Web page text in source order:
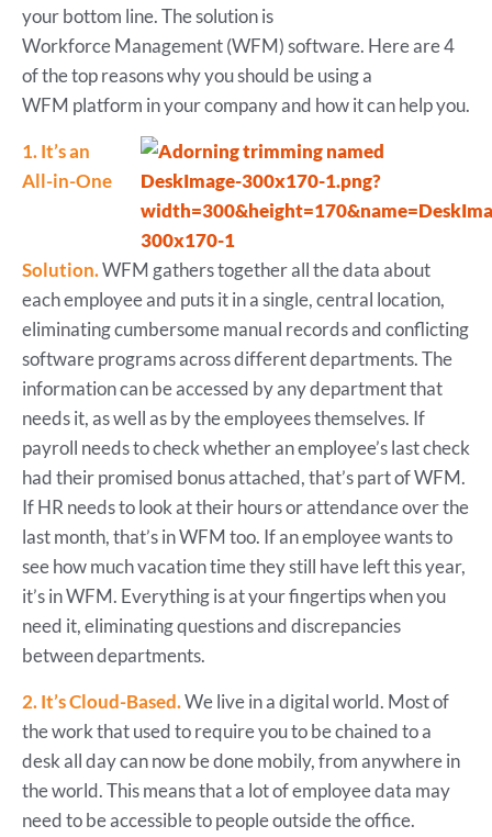
your bottom line. The solution is
Workforce Management (WFM) software. Here are 4
of the top reasons why you should be using a
WFM platform in your company and how it can help you.
1. It’s an
All-in-One
Solution.WFM gathers together all the data about
each employee and puts it in a single, central location,
eliminating cumbersome manual records and conflicting
software programs across different departments. The
information can be accessed by any department that
needs it, as well as by the employees themselves. If
payroll needs to check whether an employee’s last check
had their promised bonus attached, that’s part of WFM.
If HR needs to look at their hours or attendance over the
last month, that’s in WFM too. If an employee wants to
see how much vacation time they still have left this year,
it’s in WFM. Everything is at your fingertips when you
need it, eliminating questions and discrepancies
between departments.
2. It’s Cloud-Based.We live in a digital world. Most of
the work that used to require you to be chained to a
desk all day can now be done mobily, from anywhere in
the world. This means that a lot of employee data may
need to be accessible to people outside the office.